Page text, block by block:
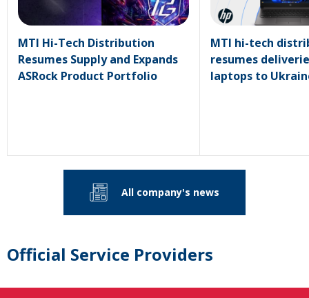
MTI Hi-Tech Distribution
Resumes Supply and Expands
ASRock Product Portfolio
MTI hi-tech
resumes
laptops to
All company's news
Official Service Providers